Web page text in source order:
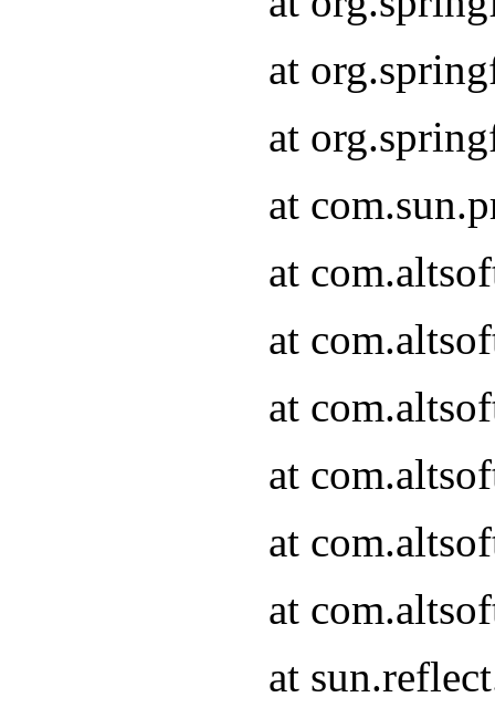
at
at
at
at
at
at
at
at
at
at